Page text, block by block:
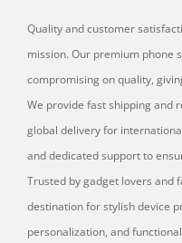
Quality and customer
mission. Our premium phone
compromising on quality,
We provide fast shipping and
global delivery for
and dedicated support to
Trusted by gadget lovers and
destination for stylish device
personalization, and